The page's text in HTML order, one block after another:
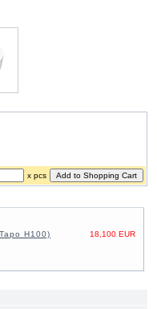
x pcs
18,100 EUR
H100)